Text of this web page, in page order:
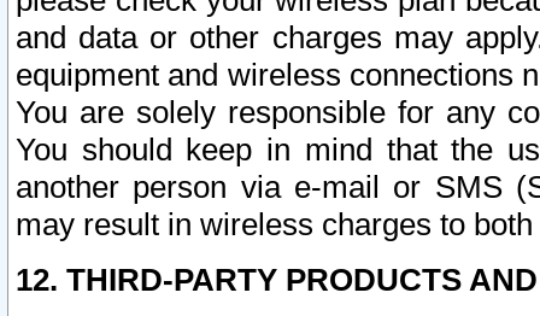
and data or other charges may
equipment and wireless connections
You are solely responsible for any
You should keep in mind that the
another person via e-mail or SMS
may result in wireless charges to
12. THIRD-PARTY PRODUCTS